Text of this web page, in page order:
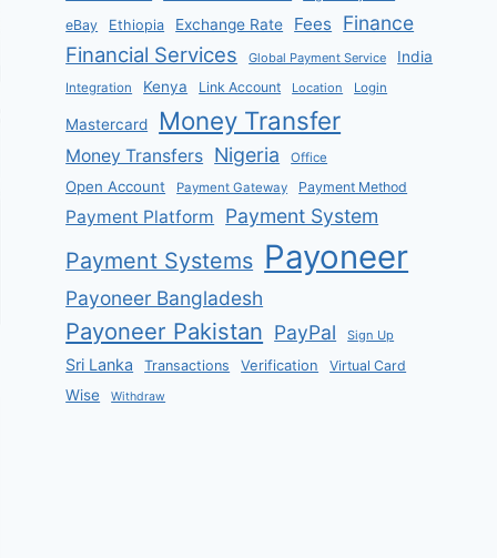
eBay Ethiopia Exchange Rate Fees Finance
Financial Services Global Payment Service India
Integration Kenya Link Account Location Login
Mastercard Money Transfer
Money Transfers Nigeria Office
Open Account Payment Gateway Payment Method
Payment Platform Payment System
Payment Systems Payoneer
Payoneer Bangladesh
Payoneer Pakistan PayPal Sign Up
Sri Lanka Transactions Verification Virtual Card
Wise Withdraw